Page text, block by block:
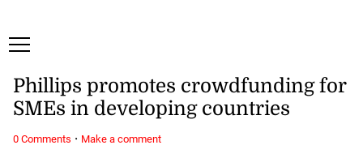
Phillips promotes crowdfunding for
SMEs in developing countries
0 Comments · Make a comment